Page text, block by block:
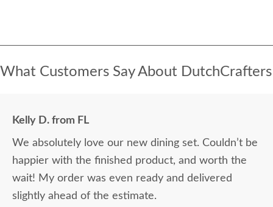
What Customers Say About DutchCrafters
Kelly D. from FL
We absolutely love our new dining set. Couldn’t be
happier with the finished product, and worth the
wait! My order was even ready and delivered
slightly ahead of the estimate.